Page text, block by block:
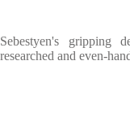
Sebestyen's gripping
researched and even-